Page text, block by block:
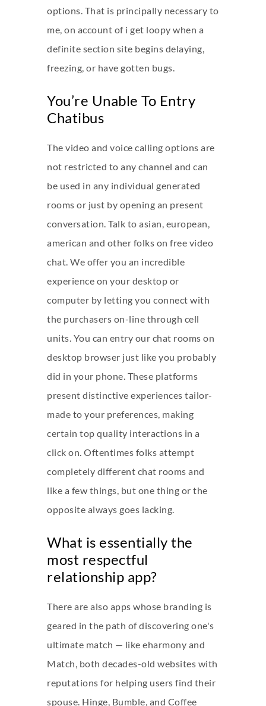
options. That is principally necessary to
me, on account of i get loopy when a
definite section site begins delaying,
freezing, or have gotten bugs.
You’re Unable To Entry
Chatibus
The video and voice calling options are
not restricted to any channel and can
be used in any individual generated
rooms or just by opening an present
conversation. Talk to asian, european,
american and other folks on free video
chat. We offer you an incredible
experience on your desktop or
computer by letting you connect with
the purchasers on-line through cell
units. You can entry our chat rooms on
desktop browser just like you probably
did in your phone. These platforms
present distinctive experiences tailor-
made to your preferences, making
certain top quality interactions in a
click on. Oftentimes folks attempt
completely different chat rooms and
like a few things, but one thing or the
opposite always goes lacking.
What is essentially the
most respectful
relationship app?
There are also apps whose branding is
geared in the path of discovering one's
ultimate match — like eharmony and
Match, both decades-old websites with
reputations for helping users find their
spouse. Hinge, Bumble, and Coffee